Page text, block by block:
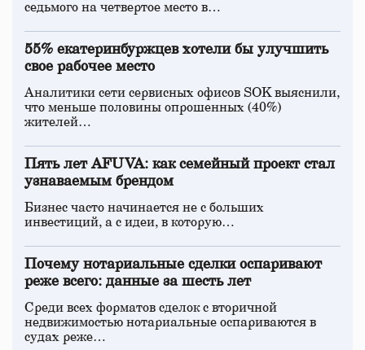
седьмого на четвертое место в…
55% екатеринбуржцев хотели бы улучшить
свое рабочее место
Аналитики сети сервисных офисов SOK выяснили,
что меньше половины опрошенных (40%)
жителей…
Пять лет AFUVA: как семейный проект стал
узнаваемым брендом
Бизнес часто начинается не с больших
инвестиций, а с идеи, в которую…
Почему нотариальные сделки оспаривают
реже всего: данные за шесть лет
Среди всех форматов сделок с вторичной
недвижимостью нотариальные оспариваются в
судах реже…